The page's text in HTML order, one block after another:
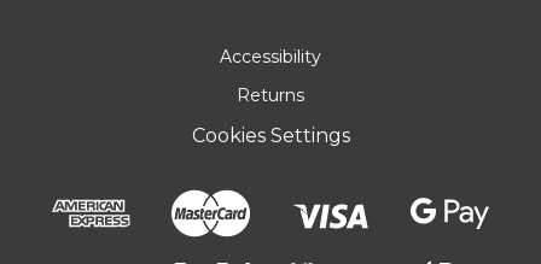
Accessibility
Returns
Cookies Settings